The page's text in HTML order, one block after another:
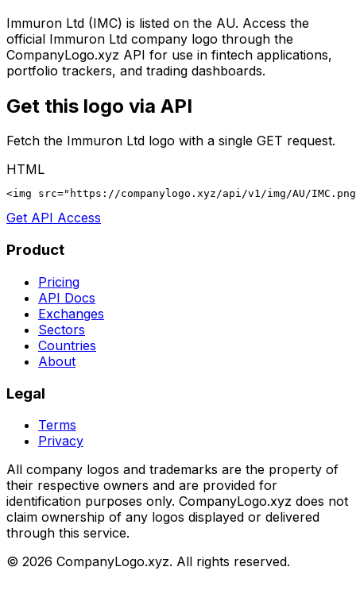
Immuron Ltd (IMC) is listed on the AU. Access the
official Immuron Ltd company logo through the
CompanyLogo.xyz API for use in fintech applications,
portfolio trackers, and trading dashboards.
Get this logo via API
Fetch the Immuron Ltd logo with a single GET request.
HTML
<img src="https://companylogo.xyz/api/v1/img/AU/
Get API Access
Product
Pricing
API Docs
Exchanges
Sectors
Countries
About
Legal
Terms
Privacy
All company logos and trademarks are the property of
their respective owners and are provided for
identification purposes only. CompanyLogo.xyz does not
claim ownership of any logos displayed or delivered
through this service.
© 2026 CompanyLogo.xyz. All rights reserved.